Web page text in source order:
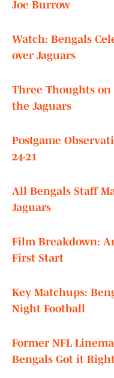
Joe Burrow
Watch: Bengals
over Jaguars
Three Thoughts on
the Jaguars
Postgame
24-21
All Bengals Staff
Jaguars
Film Breakdown:
First Start
Key Matchups:
Night Football
Former NFL
Bengals Got it